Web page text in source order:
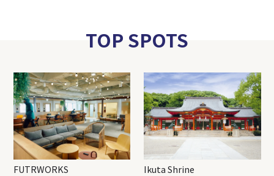
TOP SPOTS
FUTRWORKS Ikuta Shrine